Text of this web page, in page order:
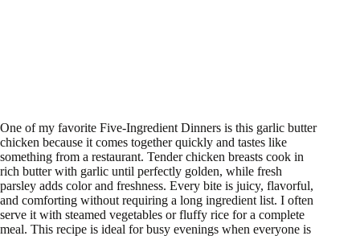
One of my favorite Five-Ingredient Dinners is this garlic butter
chicken because it comes together quickly and tastes like
something from a restaurant. Tender chicken breasts cook in
rich butter with garlic until perfectly golden, while fresh
parsley adds color and freshness. Every bite is juicy, flavorful,
and comforting without requiring a long ingredient list. I often
serve it with steamed vegetables or fluffy rice for a complete
meal. This recipe is ideal for busy evenings when everyone is